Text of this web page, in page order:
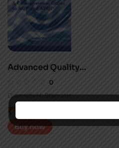
Advanced Quality
0
Diomidis H. Stamatis
₹1,495.00
Buy now